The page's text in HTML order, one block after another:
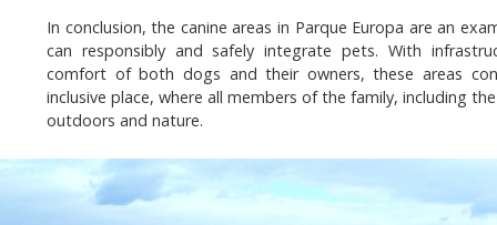
In conclusion, the canine areas in Parque Europa are an
can responsibly and safely integrate pets. With
comfort of both dogs and their owners, these areas
inclusive place, where all members of the family, including
outdoors and nature.